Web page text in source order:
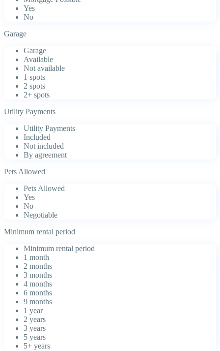
Yes
No
Garage
Garage
Available
Not available
1 spots
2 spots
2+ spots
Utility Payments
Utility Payments
Included
Not included
By agreement
Pets Allowed
Pets Allowed
Yes
No
Negotiable
Minimum rental period
Minimum rental period
1 month
2 months
3 months
4 months
6 months
9 months
1 year
2 years
3 years
5 years
5+ years